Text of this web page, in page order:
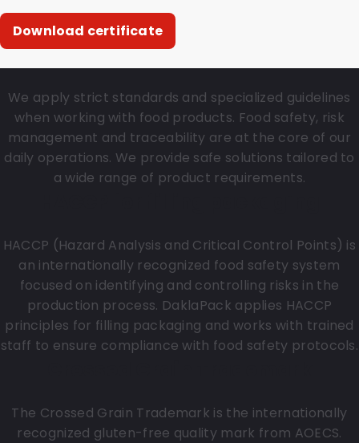
Download certificate
We apply strict standards and specialized guidelines
when working with food products. Food safety, risk
management and traceability are at the core of our
daily operations. We provide safe solutions tailored to
a wide range of product requirements.
HACCP (Hazard Analysis and Critical Control Points) is
an internationally recognized food safety system
focused on identifying and controlling risks in the
production process. DaklaPack applies HACCP
principles for filling packaging and works with trained
staff to ensure compliance with food safety protocols.
The Crossed Grain Trademark is the internationally
recognized gluten-free quality mark from AOECS.